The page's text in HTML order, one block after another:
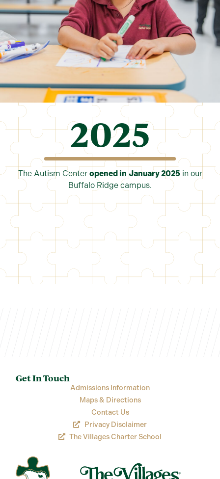
2025
The Autism Center opened in January 2025in our
Buffalo Ridge campus.
Get In Touch
Admissions Information
Maps & Directions
Contact Us
Privacy Disclaimer
The Villages Charter School